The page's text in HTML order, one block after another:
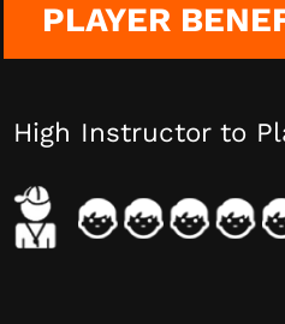
PLAYER
High Instructor to